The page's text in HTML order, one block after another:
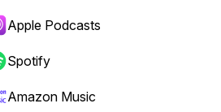
Apple Podcasts
Spotify
Amazon Music